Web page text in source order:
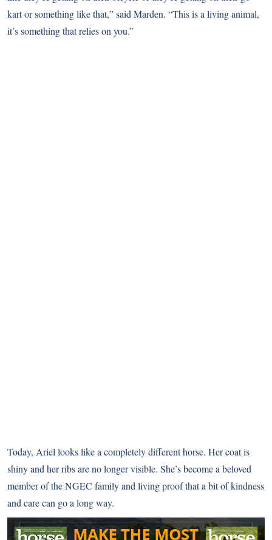
kart or something like that,” said Marden. “This is a living animal,
it’s something that relies on you.”
Today, Ariel looks like a completely different horse. Her coat is
shiny and her ribs are no longer visible. She’s become a beloved
member of the NGEC family and living proof that a bit of kindness
and care can go a long way.